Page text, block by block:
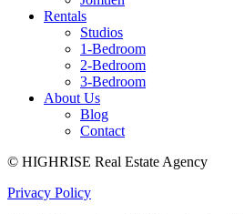
Rentals
Studios
1-Bedroom
2-Bedroom
3-Bedroom
About Us
Blog
Contact
© HIGHRISE Real Estate Agency
Privacy Policy